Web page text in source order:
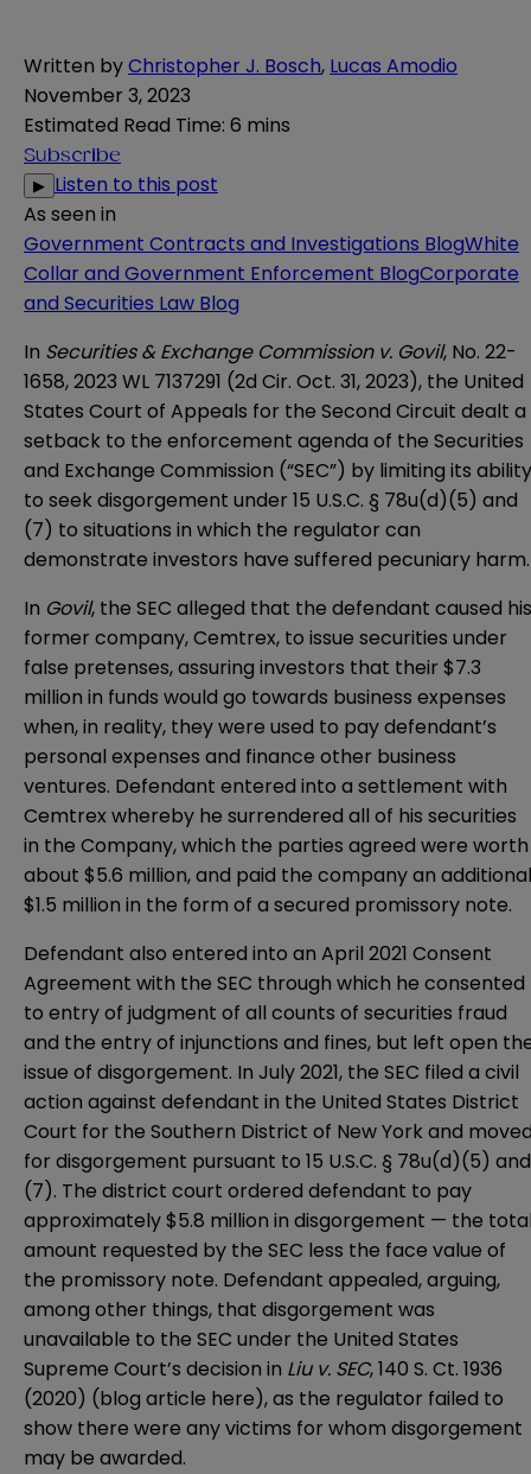
Written byChristopher J. Bosch, Lucas Amodio
November 3, 2023
Estimated Read Time: 6 mins
Subscribe
▶ Listen to this post
As seen in
Government Contracts and Investigations BlogWhite
Collar and Government Enforcement BlogCorporate
and Securities Law Blog
In Securities & Exchange Commission v. Govil, No. 22-
1658, 2023 WL 7137291 (2d Cir. Oct. 31, 2023), the United
States Court of Appeals for the Second Circuit dealt a
setback to the enforcement agenda of the Securities
and Exchange Commission (“SEC”) by limiting its ability
to seek disgorgement under 15 U.S.C. § 78u(d)(5) and
(7) to situations in which the regulator can
demonstrate investors have suffered pecuniary harm.
In Govil, the SEC alleged that the defendant caused his
former company, Cemtrex, to issue securities under
false pretenses, assuring investors that their $7.3
million in funds would go towards business expenses
when, in reality, they were used to pay defendant’s
personal expenses and finance other business
ventures. Defendant entered into a settlement with
Cemtrex whereby he surrendered all of his securities
in the Company, which the parties agreed were worth
about $5.6 million, and paid the company an additional
$1.5 million in the form of a secured promissory note.
Defendant also entered into an April 2021 Consent
Agreement with the SEC through which he consented
to entry of judgment of all counts of securities fraud
and the entry of injunctions and fines, but left open
issue of disgorgement. In July 2021, the SEC filed a civil
action against defendant in the United States District
Court for the Southern District of New York and
for disgorgement pursuant to 15 U.S.C. § 78u(d)(5) and
(7). The district court ordered defendant to pay
approximately $5.8 million in disgorgement — the
amount requested by the SEC less the face value of
the promissory note. Defendant appealed, arguing,
among other things, that disgorgement was
unavailable to the SEC under the United States
Supreme Court’s decision in Liu v. SEC, 140 S. Ct. 1936
(2020) (blog article here), as the regulator failed to
show there were any victims for whom disgorgement
may be awarded.